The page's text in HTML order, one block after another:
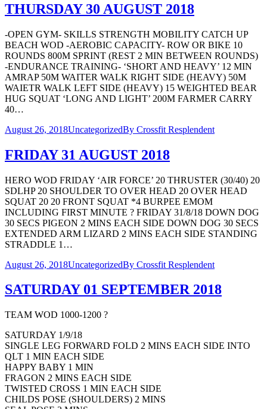
THURSDAY 30 AUGUST 2018
-OPEN GYM- SKILLS STRENGTH MOBILITY CATCH UP
BEACH WOD -AEROBIC CAPACITY- ROW OR BIKE 10
ROUNDS 800M SPRINT (REST 2 MIN BETWEEN ROUNDS)
-ENDURANCE TRAINING- ‘SHORT AND HEAVY’ 12 MIN
AMRAP 50M WAITER WALK RIGHT SIDE (HEAVY) 50M
WAIETR WALK LEFT SIDE (HEAVY) 15 WEIGHTED BEAR
HUG SQUAT ‘LONG AND LIGHT’ 200M FARMER CARRY
40…
August 26, 2018UncategorizedBy Crossfit Resplendent
FRIDAY 31 AUGUST 2018
HERO WOD FRIDAY ‘AIR FORCE’ 20 THRUSTER (30/40) 20
SDLHP 20 SHOULDER TO OVER HEAD 20 OVER HEAD
SQUAT 20 20 FRONT SQUAT *4 BURPEE EMOM
INCLUDING FIRST MINUTE ? FRIDAY 31/8/18 DOWN DOG
30 SECS PIGEON 2 MINS EACH SIDE DOWN DOG 30 SECS
EXTENDED ARM LIZARD 2 MINS EACH SIDE STANDING
STRADDLE 1…
August 26, 2018UncategorizedBy Crossfit Resplendent
SATURDAY 01 SEPTEMBER 2018
TEAM WOD 1000-1200 ?
SATURDAY 1/9/18
SINGLE LEG FORWARD FOLD 2 MINS EACH SIDE INTO
QLT 1 MIN EACH SIDE
HAPPY BABY 1 MIN
FRAGON 2 MINS EACH SIDE
TWISTED CROSS 1 MIN EACH SIDE
CHILDS POSE (SHOULDERS) 2 MINS